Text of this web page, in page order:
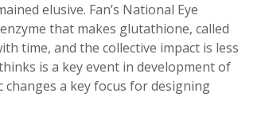
elusive. Fan’s National Eye
that makes glutathione, called
time, and the collective impact is less
is a key event in development of
changes a key focus for designing